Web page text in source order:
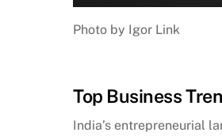
Photo by Igor Link
Top Business
India’s entrepreneurial